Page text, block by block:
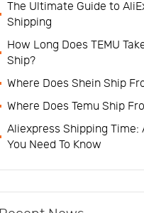
The Ultimate Guide to
Shipping
How Long Does TEMU
Ship?
Where Does Shein Ship
Where Does Temu Ship
Aliexpress Shipping Time:
You Need To Know